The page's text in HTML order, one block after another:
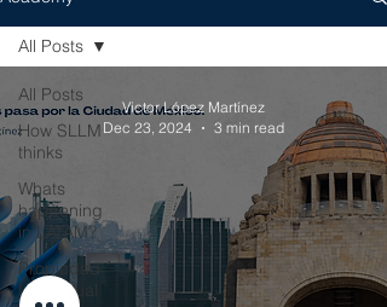
All Posts
How SLLM
thinks
Whats
happening
in LATAM?
Propiedad
Intelectual
All Posts
Victor López Martínez
Dec 23, 2024
3 min read